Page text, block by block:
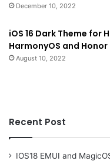
December 10, 2022
iOS 16 Dark Theme for
HarmonyOS and Honor
August 10, 2022
Recent Post
IOS18 EMUI and